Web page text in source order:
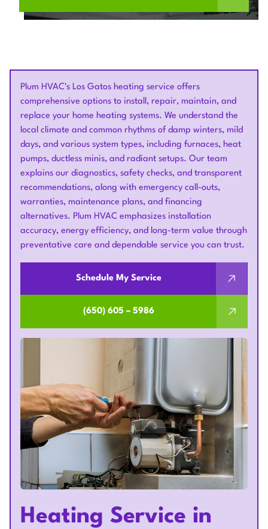
Plum HVAC's Los Gatos heating service offers
comprehensive options to install, repair, maintain, and
replace your home heating systems. We understand the
local climate and common rhythms of damp winters, mild
days, and various system types, including furnaces, heat
pumps, ductless minis, and radiant setups. Our team
explains our diagnostics, safety checks, and transparent
recommendations, along with emergency call-outs,
warranties, maintenance plans, and financing
alternatives. Plum HVAC emphasizes installation
accuracy, energy efficiency, and long-term value through
preventative care and dependable service you can trust.
Schedule My Service
(650) 605 – 5986
Heating Service in